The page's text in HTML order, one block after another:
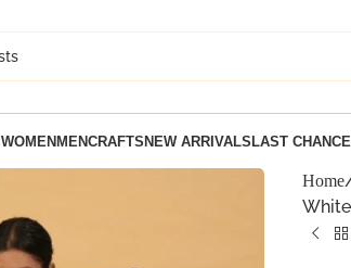
WOMENMENCRAFTSNEW ARRIVALSLAST CHANCE
Home